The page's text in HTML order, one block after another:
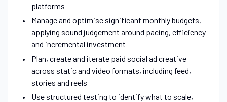
platforms
Manage and optimise significant monthly budgets,
applying sound judgement around pacing, efficiency
and incremental investment
Plan, create and iterate paid social ad creative
across static and video formats, including feed,
stories and reels
Use structured testing to identify what to scale,